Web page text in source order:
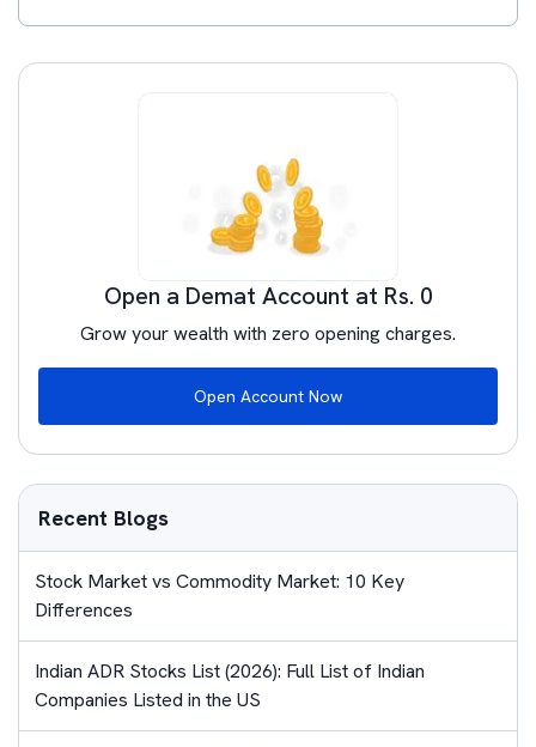
Open a Demat Account at Rs. 0
Grow your wealth with zero opening charges.
Open Account Now
Recent Blogs
Stock Market vs Commodity Market: 10 Key
Differences
Indian ADR Stocks List (2026): Full List of Indian
Companies Listed in the US